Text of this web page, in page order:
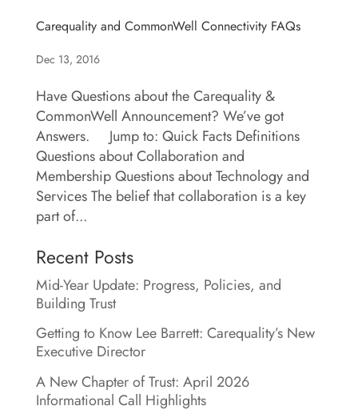
Carequality and CommonWell Connectivity FAQs
Dec 13, 2016
Have Questions about the Carequality &
CommonWell Announcement? We’ve got
Answers. Jump to: Quick Facts Definitions
Questions about Collaboration and
Membership Questions about Technology and
Services The belief that collaboration is a key
part of...
Recent Posts
Mid-Year Update: Progress, Policies, and
Building Trust
Getting to Know Lee Barrett: Carequality’s New
Executive Director
A New Chapter of Trust: April 2026
Informational Call Highlights